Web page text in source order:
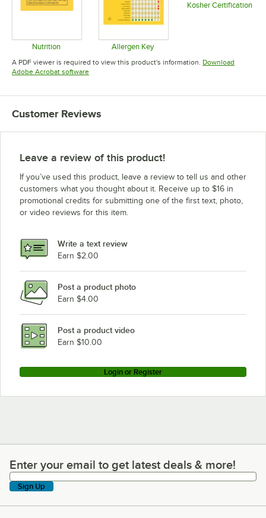
Nutrition
Opens in new tab
Allergen Key
Opens in new tab
Kosher Certification
A PDF viewer is required to view this product's information. Download
Adobe Acrobat softwareOpens in new tab
Customer Reviews
Leave a review of this product!
If you’ve used this product, leave a review to tell us and other
customers what you thought about it. Receive up to $16 in
promotional credits for submitting one of the first text, photo,
or video reviews for this item.
Write a text review
Earn $2.00
Post a product photo
Earn $4.00
Post a product video
Earn $10.00
Login or Register
Enter your email to get latest deals & more!
Enter your email to get latest deals & more!
Sign Up